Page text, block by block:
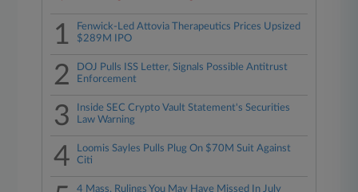
1
Fenwick-Led Attovia Therapeutics Prices Upsized
$289M IPO
2
DOJ Pulls ISS Letter, Signals Possible Antitrust
Enforcement
3
Inside SEC Crypto Vault Statement's Securities
Law Warning
4
Loomis Sayles Pulls Plug On $70M Suit Against
Citi
4 Mass. Rulings You May Have Missed In July